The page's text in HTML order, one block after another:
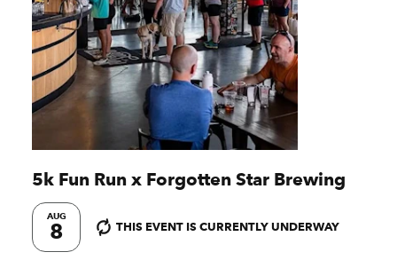
5k Fun Run x Forgotten Star Brewing
AUG
8 THIS EVENT IS CURRENTLY UNDERWAY